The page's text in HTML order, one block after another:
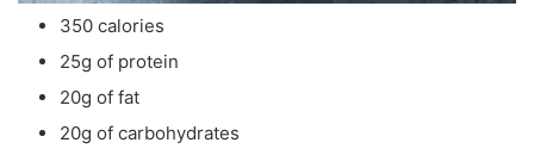
350 calories
25g of protein
20g of fat
20g of carbohydrates